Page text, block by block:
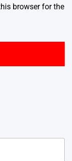
browser for the